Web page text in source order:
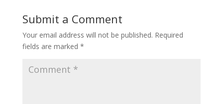
Submit a Comment
Your email address will not be published. Required
fields are marked *